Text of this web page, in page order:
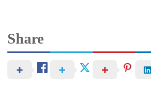
Share